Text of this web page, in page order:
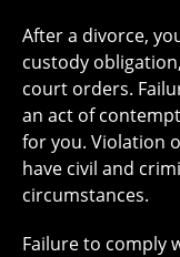
After a divorce,
custody
court orders.
an act of
for you. Violation
have civil and
circumstances.
Failure to comply